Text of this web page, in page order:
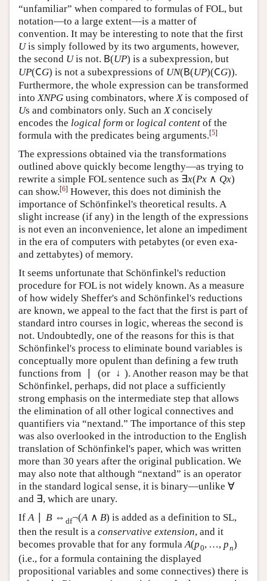
The expressionUN(B(UP)( CG))
UN (B(UP)(CG))
may look
“unfamiliar” when compared to formulas of FOL, but
notation—to a large extent—is a matter of
convention. It may be interesting to note that the first
U
Uis simply followed by its two arguments, however,
the secondU
Uis not.B(UP)
B(UP) is a subexpression, but
UP(CG)
UP(CG) is not a subexpressions of
UN (B(UP)(CG ))
UN( B(UP)(CG))
. Furthermore, the whole
expression can be transformed intoXNPG
XNPG
using
combinators, whereX
Xis composed ofU
Us and
combinators only. Such anX
Xconcisely encodes the
logical formor logical contentof the formula with the
predicates being arguments.[5 ]
The expressions obtained via the transformations
outlined above quickly become lengthy—as trying to
rewrite a simple FOL sentence such as∃ x(Px ∧ Q
∃x(Px∧Qx
can show.[6]However, this does not diminish the
importance of Schönfinkel's theoretical results. A
slight increase (if any) in the length of the expressions
is not even an inconvenience, let alone an impediment
in the era of computers with petabytes (or even exa-
and zettabytes) of memory.
It seems unfortunate that Schönfinkel's reduction
procedure for FOL is not widely known. As a measure
of how widely Sheffer's and Schönfinkel's reductions
are known, we appeal to the fact that the first is part of
standard intro courses in logic, whereas the second is
not. Undoubtedly, one of the reasons for this is that
Schönfinkel's process to eliminate bound variables is
conceptually more opulent than defining a few truth
functions from∣
∣ (or↓
↓). Another reason may be that
Schönfinkel, perhaps, did not place a sufficiently
strong emphasis on the intermediate step that allows
the elimination of all other logical connectives and
quantifiers via “nextand.” The importance of this step
was also overlooked in the introduction to the English
translation of Schönfinkel's paper, which was written
more than 30 years after the original publication. We
may also note that although “nextand” is an operator
in the standard logical sense, it is binary—unlike∀
∀
and ∃∃ , which are unary.
IfA ∣ B ⇔df ¬(A ∧ B )
A∣B⇔ df¬(A∧B )
is added as a definition to SL,
then the result is aconservative extension, and it
becomes provable that for any formulaA(p0,…,pn )
A(p0,…,pn)